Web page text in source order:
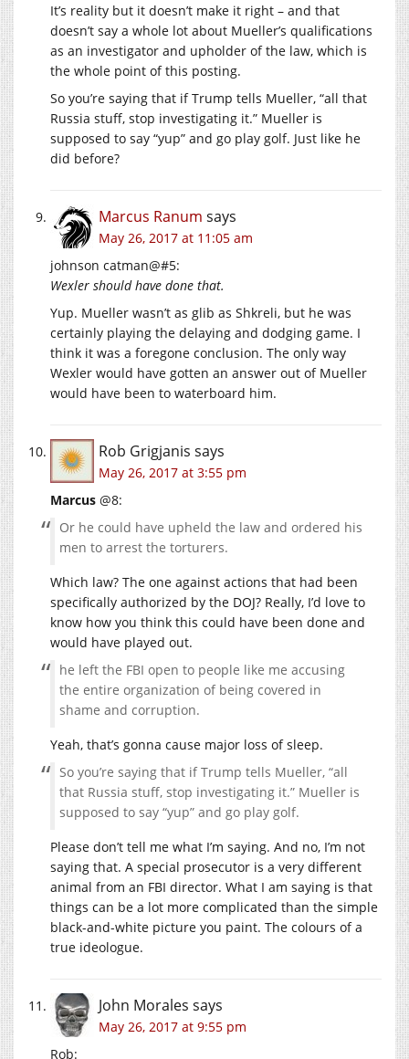
It’s reality but it doesn’t make it right – and that
doesn’t say a whole lot about Mueller’s qualifications
as an investigator and upholder of the law, which is
the whole point of this posting.
So you’re saying that if Trump tells Mueller, “all that
Russia stuff, stop investigating it.” Mueller is
supposed to say “yup” and go play golf. Just like he
did before?
Marcus Ranum says
May 26, 2017 at 11:05 am
johnson catman@#5:
Wexler should have done that.
Yup. Mueller wasn’t as glib as Shkreli, but he was
certainly playing the delaying and dodging game. I
think it was a foregone conclusion. The only way
Wexler would have gotten an answer out of Mueller
would have been to waterboard him.
Rob Grigjanis says
May 26, 2017 at 3:55 pm
Marcus @8:
Or he could have upheld the law and ordered his
men to arrest the torturers.
Which law? The one against actions that had been
specifically authorized by the DOJ? Really, I’d love to
know how you think this could have been done and
would have played out.
he left the FBI open to people like me accusing
the entire organization of being covered in
shame and corruption.
Yeah, that’s gonna cause major loss of sleep.
So you’re saying that if Trump tells Mueller, “all
that Russia stuff, stop investigating it.” Mueller is
supposed to say “yup” and go play golf.
Please don’t tell me what I’m saying. And no, I’m not
saying that. A special prosecutor is a very different
animal from an FBI director. What I am saying is that
things can be a lot more complicated than the simple
black-and-white picture you paint. The colours of a
true ideologue.
John Morales says
May 26, 2017 at 9:55 pm
Rob: